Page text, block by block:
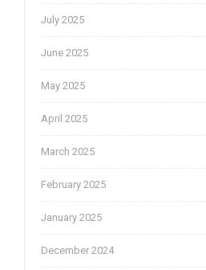
July 2025
June 2025
May 2025
April 2025
March 2025
February 2025
January 2025
December 2024